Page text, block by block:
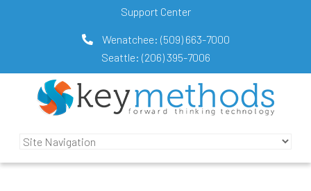
Support Center
Wenatchee: (509) 663-7000
Seattle: (206) 395-7006